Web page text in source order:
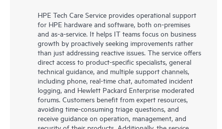
HPE Tech Care Service provides operational support
for HPE hardware and software, both on-premises
and as-a-service. It helps IT teams focus on business
growth by proactively seeking improvements rather
than just addressing reactive issues. The service offers
direct access to product-specific specialists, general
technical guidance, and multiple support channels,
including phone, real-time chat, automated incident
logging, and Hewlett Packard Enterprise moderated
forums. Customers benefit from expert resources,
avoiding time-consuming triage questions, and
receive guidance on operation, management, and